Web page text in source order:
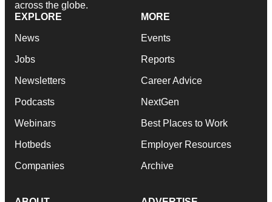
across the globe.
EXPLORE
News
Jobs
Newsletters
Podcasts
Webinars
Hotbeds
Companies
MORE
Events
Reports
Career Advice
NextGen
Best Places to Work
Employer Resources
Archive